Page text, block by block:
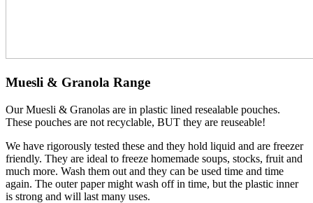
Muesli & Granola Range
Our Muesli & Granolas are in plastic lined resealable pouches.
These pouches are not recyclable, BUT they are reuseable!
We have rigorously tested these and they hold liquid and are freezer
friendly. They are ideal to freeze homemade soups, stocks, fruit and
much more. Wash them out and they can be used time and time
again. The outer paper might wash off in time, but the plastic inner
is strong and will last many uses.